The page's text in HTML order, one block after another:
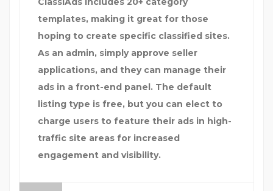
templates, making it great for those
hoping to create specific classified sites.
As an admin, simply approve seller
applications, and they can manage their
ads in a front-end panel. The default
listing type is free, but you can elect to
charge users to feature their ads in high-
traffic site areas for increased
engagement and visibility.